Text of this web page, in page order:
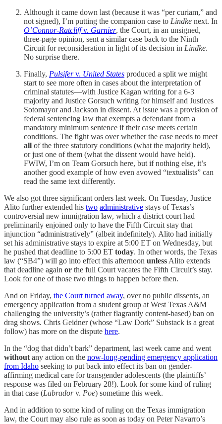
Although it came down last (because it was “per curiam,” and
not signed), I’m putting the companion case to Lindke next. In
O’Connor-Ratcliffv. Garnier, the Court, in an unsigned,
three-page opinion, sent a similar case back to the Ninth
Circuit for reconsideration in light of its decision in Lindke.
No surprise there.
Finally, Pulsiferv. United States produced a split we might
start to see more often in cases about the interpretation of
criminal statutes—with Justice Kagan writing for a 6-3
majority and Justice Gorsuch writing for himself and Justices
Sotomayor and Jackson in dissent. At issue was a provision of
federal sentencing law that exempts a defendant from a
mandatory minimum sentence if their case meets certain
conditions. The fight was over whether the case needs to meet
all of the three statutory conditions (what the majority held),
or just one of them (what the dissent would have held).
FWIW, I’m on Team Gorsuch here, but if nothing else, it’s
another good example of how even avowed “textualists” can
read the same text differently.
We also got three significant orders last week. On Tuesday, Justice
Alito further extended his two administrative stays of Texas’s
controversial new immigration law, which a district court had
preliminarily enjoined only to have the Fifth Circuit stay that
injunction “administratively” (albeit indefinitely). Alito had initially
set his administrative stays to expire at 5:00 ET on Wednesday, but
he pushed that deadline to 5:00 ET today. In other words, the Texas
law (“SB4”) will go into effect this afternoon unless Alito extends
that deadline again or the full Court vacates the Fifth Circuit’s stay.
Look for one of those two things to happen before then.
And on Friday, the Court turned away, over no public dissents, an
emergency application from a student group at West Texas A&M
challenging the university’s (rather flagrantly content-based) ban on
drag shows. Chris Geidner (whose “Law Dork” Substack is a great
follow) has more on the dispute here.
In the “dog that didn’t bark” department, last week came and went
without any action on the now-long-pending emergency application
from Idaho seeking to put back into effect its ban on gender-
affirming medical care for transgender adolescents (the plaintiffs’
response was filed on February 28!). Look for some kind of ruling
in that case (Labradorv. Poe) sometime this week.
And in addition to some kind of ruling on the Texas immigration
law, the Court may also rule as soon as today on Peter Navarro’s